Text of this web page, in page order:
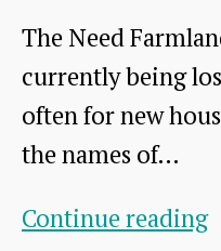
The Need
currently being
often for new
the names of…
Continue reading